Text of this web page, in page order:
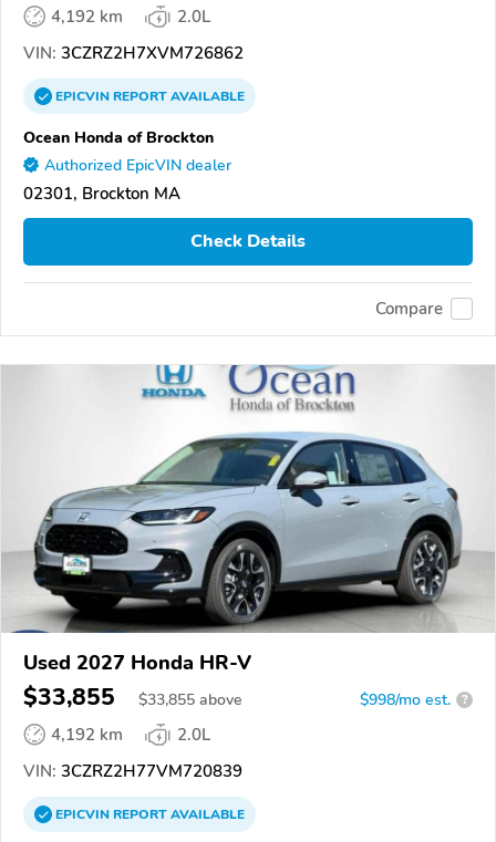
4,192 km
2.0L
VIN: 3CZRZ2H7XVM726862
EPICVINREPORTAVAILABLE
Ocean Honda of Brockton
Authorized EpicVIN dealer
02301, Brockton MA
Check Details
Compare
Used 2027 Honda HR-V
$33,855 $33,855 above $998/mo est. ?
4,192 km
2.0L
VIN: 3CZRZ2H77VM720839
EPICVINREPORTAVAILABLE